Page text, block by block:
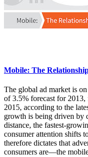
Mobile: The
The global ad market is
of 3.5% forecast for
2015, according to the
growth is being driven by
distance, the fastest-
consumer attention shifts
therefore dictates that
consumers are—the